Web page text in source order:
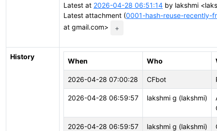
Latest at 2026-04-28 06:51:14 by lakshmi
Latest attachment (0001-hash-reuse-recently-
at gmail.com>
+
History
When Who
2026-04-28 07:00:28 CFbot
2026-04-28 06:59:57 lakshmi g (lakshmi)
2026-04-28 06:59:57 lakshmi g (lakshmi)